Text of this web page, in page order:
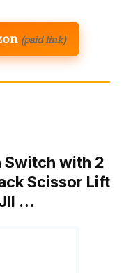
(paid link)
Switch with 2
Scissor Lift
…